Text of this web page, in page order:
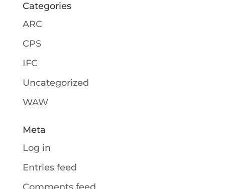
Categories
ARC
CPS
IFC
Uncategorized
WAW
Meta
Log in
Entries feed